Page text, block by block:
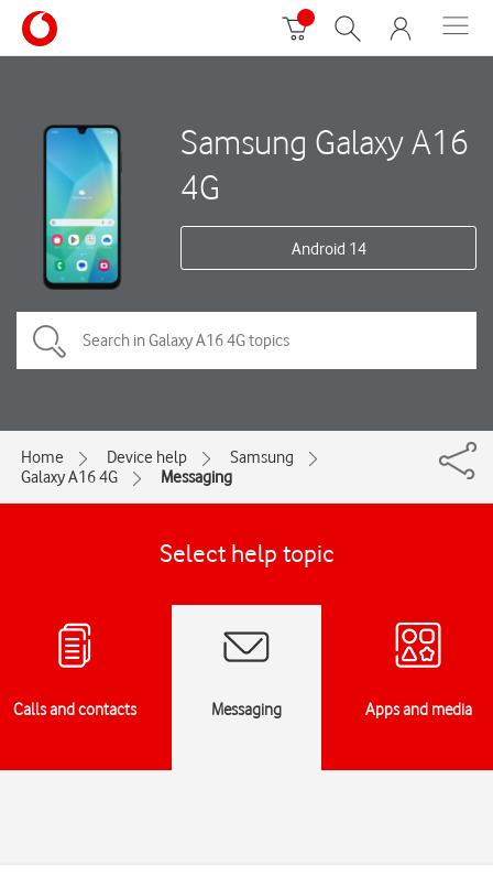
Samsung Galaxy A16
4G
Android 14
Home Device help
Samsung
Galaxy A16 4G
Messaging
Select help topic
Calls and contacts Messaging Apps and media